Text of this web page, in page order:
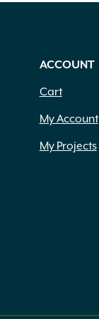
ACCOUNT
Cart
My Account
My Projects